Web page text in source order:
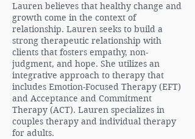
Lauren believes that healthy change and
growth come in the context of
relationship. Lauren seeks to build a
strong therapeutic relationship with
clients that fosters empathy, non-
judgment, and hope. She utilizes an
integrative approach to therapy that
includes Emotion-Focused Therapy (EFT)
and Acceptance and Commitment
Therapy (ACT). Lauren specializes in
couples therapy and individual therapy
for adults.